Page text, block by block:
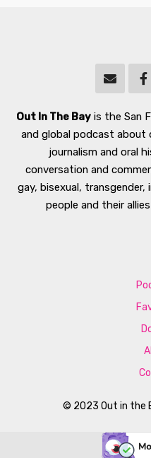
Out In The Bayis the San
and global podcast about
journalism and oral
conversation and
gay, bisexual, transgender,
people and their
© 2023 Out in the